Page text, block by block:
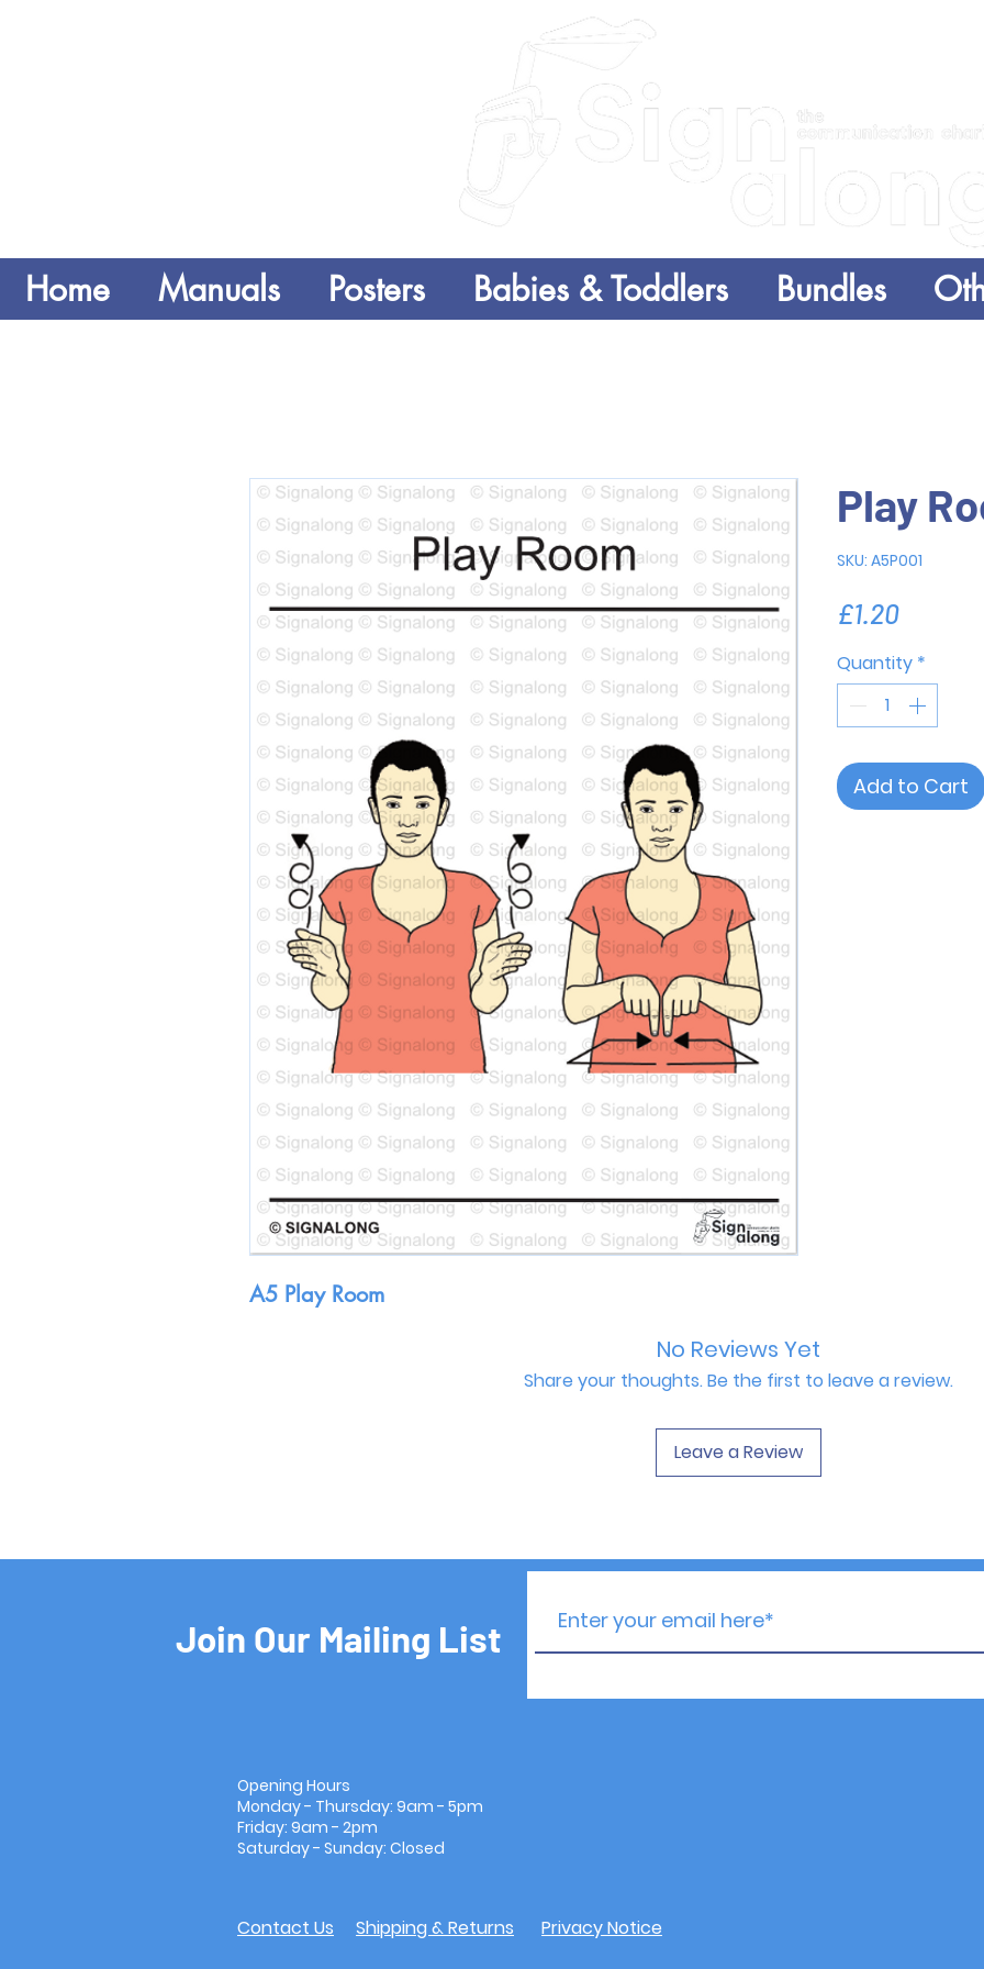
Home Manuals Posters Babies & Toddlers Bundles
A5 Play Room
Play
SKU: A5P001
£1.20Price
Quantity *
Add to Cart
No Reviews Yet
Share your thoughts. Be the first to leave a review.
Leave a Review
Join Our Mailing List
Opening Hours
Monday - Thursday: 9am - 5pm
Friday: 9am - 2pm
Saturday - Sunday: Closed
Contact Us Shipping & Returns Privacy Notice